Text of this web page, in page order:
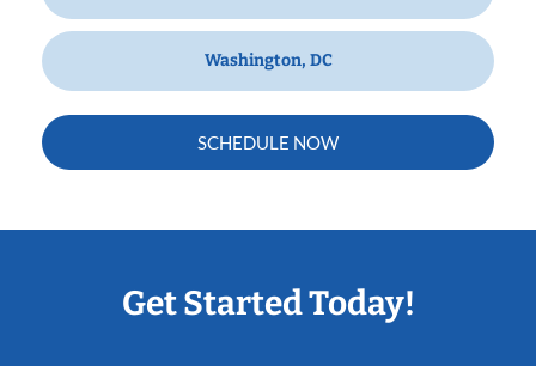
Washington, DC
SCHEDULE NOW
Get Started Today!